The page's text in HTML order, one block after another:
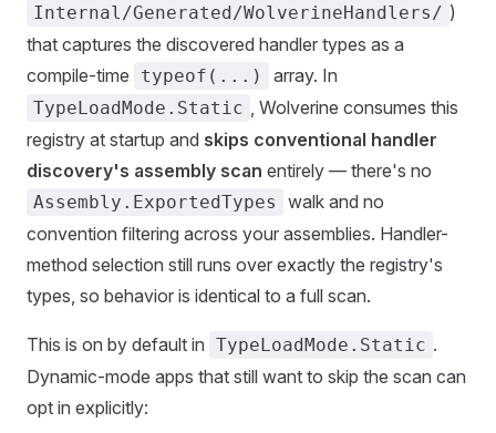
Internal/Generated/WolverineHandlers/ )
that captures the discovered handler types as a
compile-time
typeof(...) array. In
TypeLoadMode.Static , Wolverine consumes this
registry at startup and skips conventional handler
discovery's assembly scan entirely — there's no
Assembly.ExportedTypes
walk and no
convention filtering across your assemblies. Handler-
method selection still runs over exactly the registry's
types, so behavior is identical to a full scan.
This is on by default in TypeLoadMode.Static .
Dynamic-mode apps that still want to skip the scan can
opt in explicitly: